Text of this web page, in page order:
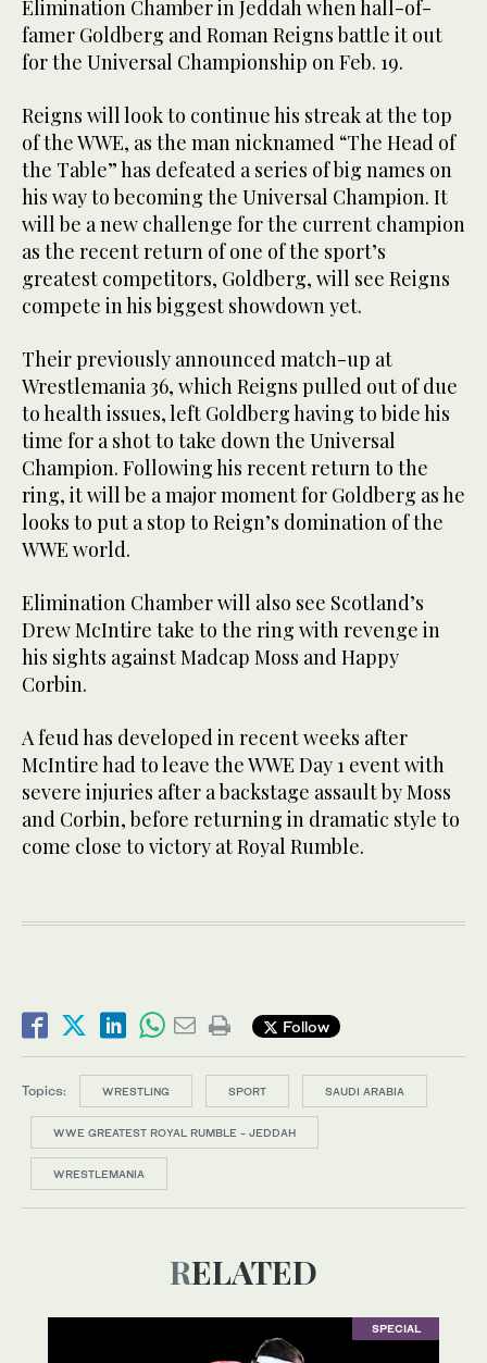
Elimination Chamber in Jeddah when hall-of-
famer Goldberg and Roman Reigns battle it out
for the Universal Championship on Feb. 19.
Reigns will look to continue his streak at the top
of the WWE, as the man nicknamed “The Head of
the Table” has defeated a series of big names on
his way to becoming the Universal Champion. It
will be a new challenge for the current champion
as the recent return of one of the sport’s
greatest competitors, Goldberg, will see Reigns
compete in his biggest showdown yet.
Their previously announced match-up at
Wrestlemania 36, which Reigns pulled out of due
to health issues, left Goldberg having to bide his
time for a shot to take down the Universal
Champion. Following his recent return to the
ring, it will be a major moment for Goldberg as he
looks to put a stop to Reign’s domination of the
WWE world.
Elimination Chamber will also see Scotland’s
Drew McIntire take to the ring with revenge in
his sights against Madcap Moss and Happy
Corbin.
A feud has developed in recent weeks after
McIntire had to leave the WWE Day 1 event with
severe injuries after a backstage assault by Moss
and Corbin, before returning in dramatic style to
come close to victory at Royal Rumble.
Follow
Topics: WRESTLING SPORT SAUDI ARABIA
WWE GREATEST ROYAL RUMBLE - JEDDAH
WRESTLEMANIA
RELATED
SPECIAL